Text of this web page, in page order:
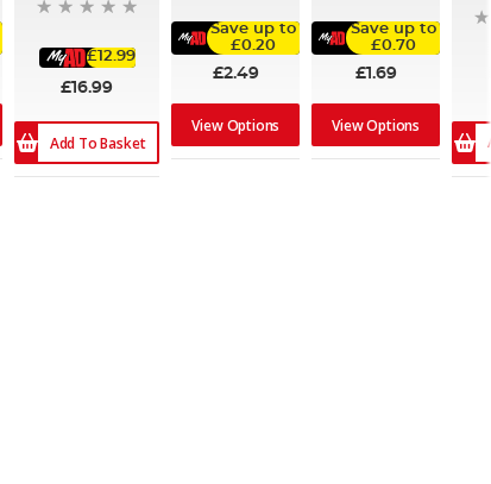
£12.99
£16.99
Add To Basket
Save up to
£0.20
£2.49
View Options
Save up to
£0.70
£1.69
View Options